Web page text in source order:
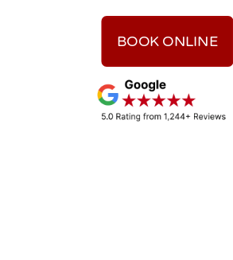
BOOK ONLINE